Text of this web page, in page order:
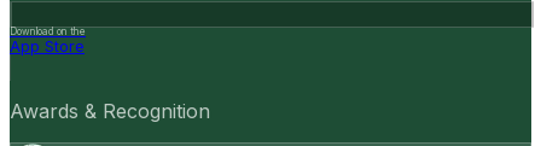
Download on the
App Store
Awards & Recognition